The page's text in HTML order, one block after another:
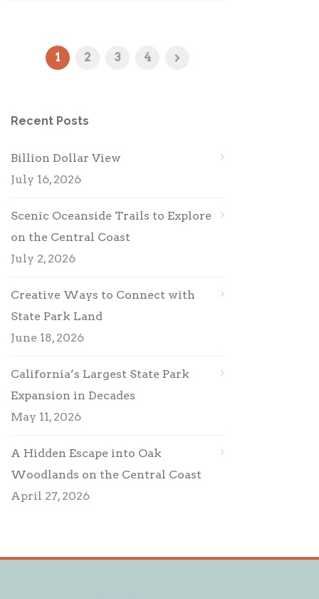
1 2 3 4
Recent Posts
Billion Dollar View
July 16, 2026
Scenic Oceanside Trails to Explore
on the Central Coast
July 2, 2026
Creative Ways to Connect with
State Park Land
June 18, 2026
California’s Largest State Park
Expansion in Decades
May 11, 2026
A Hidden Escape into Oak
Woodlands on the Central Coast
April 27, 2026